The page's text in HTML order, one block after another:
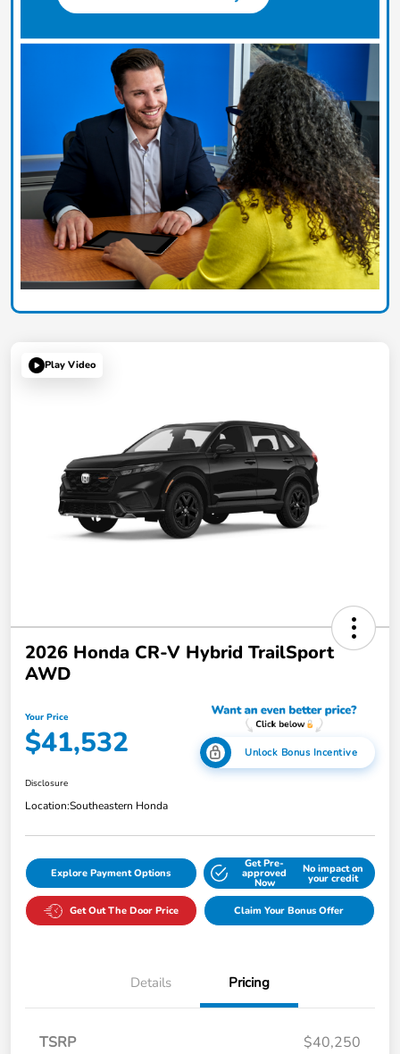
Play Video
2026 Honda CR-V Hybrid TrailSport
AWD
Your Price
$41,532 Unlock Bonus Incentive
Disclosure
Location:Southeastern Honda
Explore Payment Options
Get Pre-
approved
Now
No impact on
your credit
Get Out The Door Price Claim Your Bonus Offer
Details Pricing
TSRP
$40,250